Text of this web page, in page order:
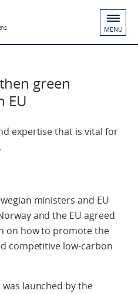
MENU
green
EU
expertise that is vital for
ministers and EU
and the EU agreed
on how to promote the
competitive low-carbon
launched by the